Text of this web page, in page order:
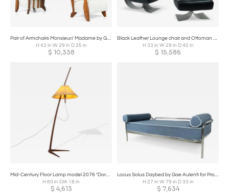
Pair of Armchairs Monsieur/ Madame by Guillerme and Chambron for Votre Maison
H 43 in W 29 in D 35 in
$ 10,338
Black Leather Lounge chair and Ottoman Model 'Alta' by Oscar Niemeyer
H 33 in W 29 in D 40 in
$ 15,586
Mid-Century Floor Lamp model 2076 "Dornstab" by J.T Kalmar
H 60 in DIA 18 in
$ 4,613
Locus Solus Daybed by Gae Aulenti for Production, Italy, 1965
H 27 in W 79 in D 33 in
$ 7,634